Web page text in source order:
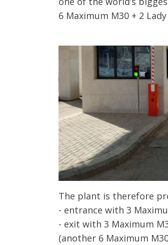
6 Maximum M30 + 2
The plant is therefore
- entrance with 3
- exit with 3 Maximum
(another 6 Maximum